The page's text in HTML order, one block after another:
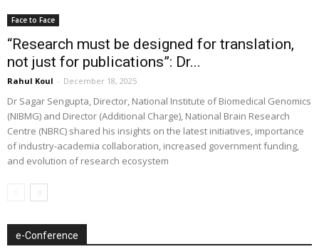
Face to Face
“Research must be designed for translation,
not just for publications”: Dr...
Rahul Koul - December 18, 2025
Dr Sagar Sengupta, Director, National Institute of Biomedical Genomics
(NIBMG) and Director (Additional Charge), National Brain Research
Centre (NBRC) shared his insights on the latest initiatives, importance
of industry-academia collaboration, increased government funding,
and evolution of research ecosystem
e-Conference